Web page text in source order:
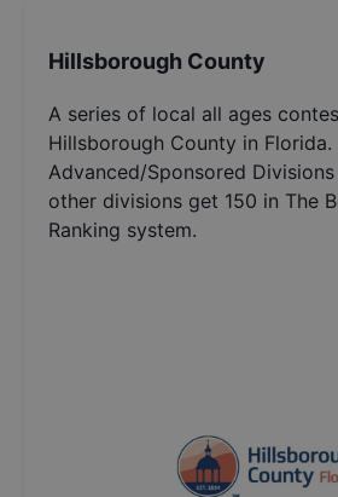
Hillsborough County
A series of local all ages
Hillsborough County in Florida.
Advanced/Sponsored
other divisions get 150 in The
Ranking system.